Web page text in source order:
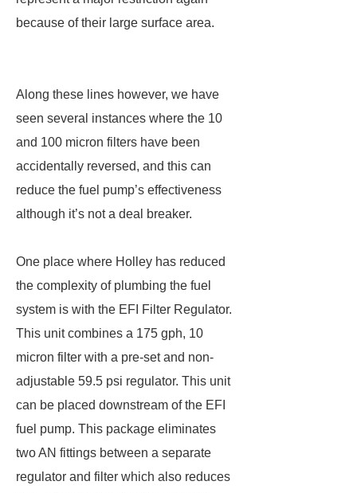
because of their large surface area.
Along these lines however, we have
seen several instances where the 10
and 100 micron filters have been
accidentally reversed, and this can
reduce the fuel pump’s effectiveness
although it’s not a deal breaker.
One place where Holley has reduced
the complexity of plumbing the fuel
system is with the EFI Filter Regulator.
This unit combines a 175 gph, 10
micron filter with a pre-set and non-
adjustable 59.5 psi regulator. This unit
can be placed downstream of the EFI
fuel pump. This package eliminates
two AN fittings between a separate
regulator and filter which also reduces